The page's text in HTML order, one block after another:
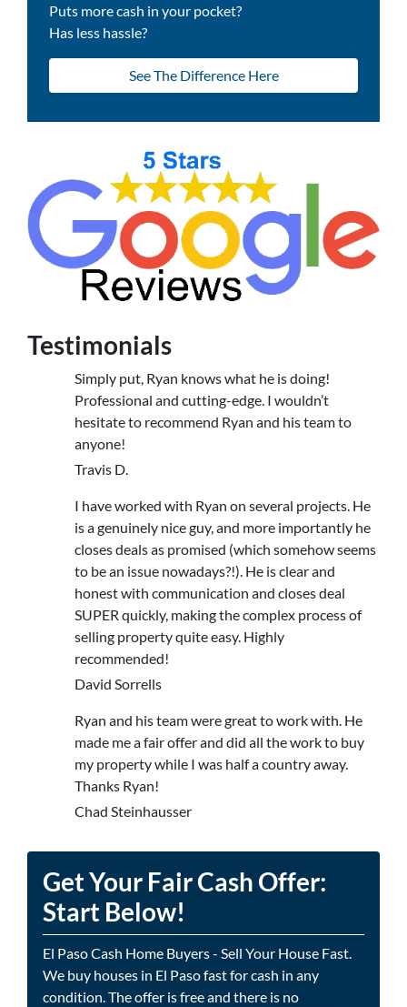
Puts more cash in your pocket?
Has less hassle?
See The Difference Here
Testimonials
Simply put, Ryan knows what he is doing!
Professional and cutting-edge. I wouldn’t
hesitate to recommend Ryan and his team to
anyone!
Travis D.
I have worked with Ryan on several projects. He
is a genuinely nice guy, and more importantly he
closes deals as promised (which somehow seems
to be an issue nowadays?!). He is clear and
honest with communication and closes deal
SUPER quickly, making the complex process of
selling property quite easy. Highly
recommended!
David Sorrells
Ryan and his team were great to work with. He
made me a fair offer and did all the work to buy
my property while I was half a country away.
Thanks Ryan!
Chad Steinhausser
Get Your Fair Cash Offer:
Start Below!
El Paso Cash Home Buyers - Sell Your House Fast.
We buy houses in El Paso fast for cash in any
condition. The offer is free and there is no